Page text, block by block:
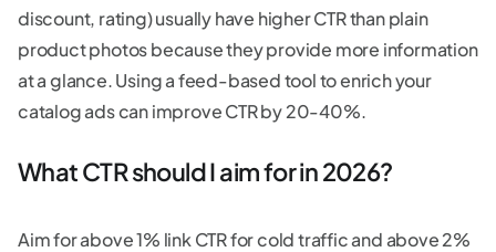
discount, rating) usually have higher CTR than plain
product photos because they provide more information
at a glance. Using a feed-based tool to enrich your
catalog ads can improve CTR by 20-40%.
What CTR should I aim for in 2026?
Aim for above 1% link CTR for cold traffic and above 2%